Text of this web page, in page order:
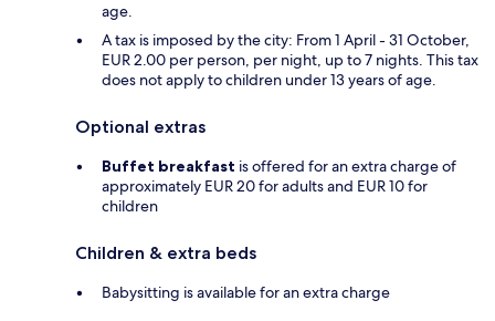
age.
A tax is imposed by the city: From 1 April - 31 October,
EUR 2.00 per person, per night, up to 7 nights. This tax
does not apply to children under 13 years of age.
Optional extras
Buffet breakfast is offered for an extra charge of
approximately EUR 20 for adults and EUR 10 for
children
Children & extra beds
Babysitting is available for an extra charge